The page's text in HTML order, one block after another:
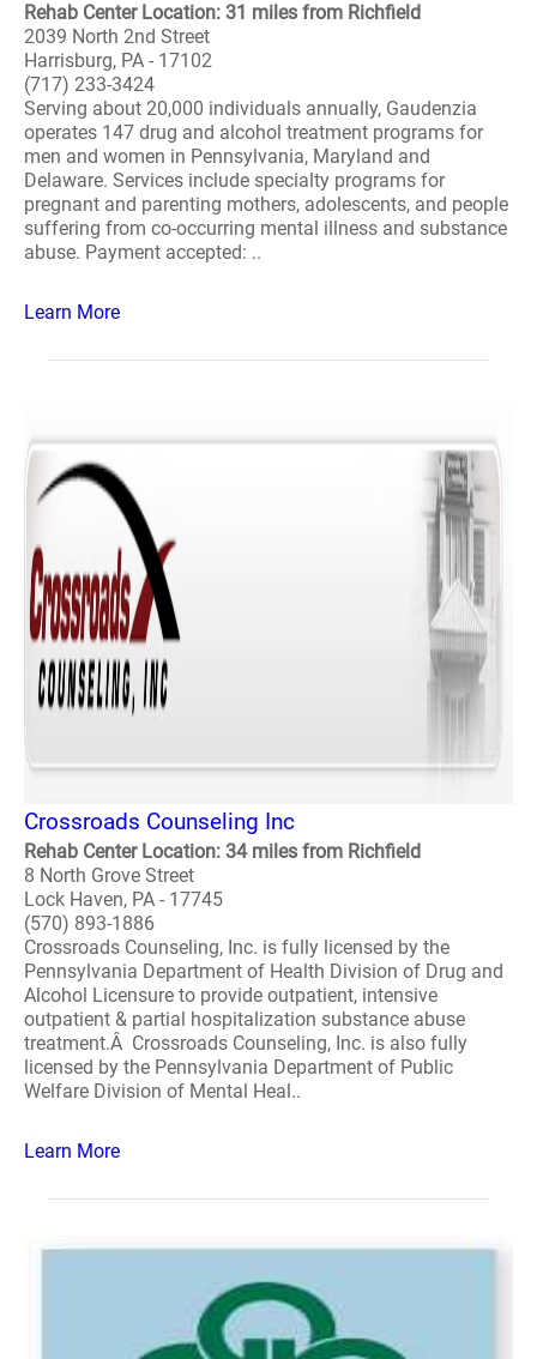
Rehab Center Location: 31 miles from Richfield
2039 North 2nd Street
Harrisburg, PA - 17102
(717) 233-3424
Serving about 20,000 individuals annually, Gaudenzia
operates 147 drug and alcohol treatment programs for
men and women in Pennsylvania, Maryland and
Delaware. Services include specialty programs for
pregnant and parenting mothers, adolescents, and people
suffering from co-occurring mental illness and substance
abuse. Payment accepted: ..
Learn More
Crossroads Counseling Inc
Rehab Center Location: 34 miles from Richfield
8 North Grove Street
Lock Haven, PA - 17745
(570) 893-1886
Crossroads Counseling, Inc. is fully licensed by the
Pennsylvania Department of Health Division of Drug and
Alcohol Licensure to provide outpatient, intensive
outpatient & partial hospitalization substance abuse
treatment.Â Crossroads Counseling, Inc. is also fully
licensed by the Pennsylvania Department of Public
Welfare Division of Mental Heal..
Learn More